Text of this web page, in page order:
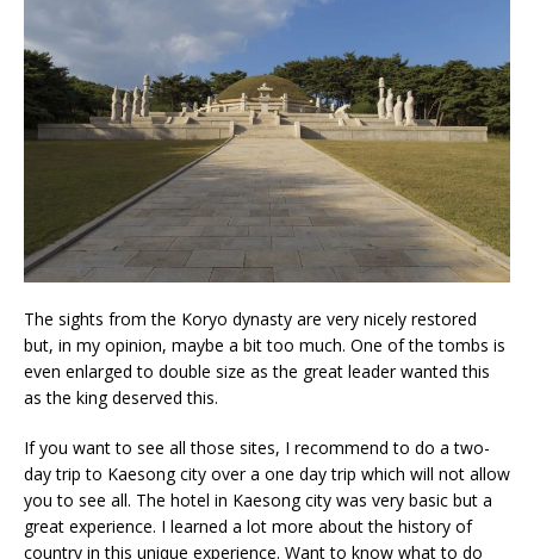
The sights from the Koryo dynasty are very nicely restored
but, in my opinion, maybe a bit too much. One of the tombs is
even enlarged to double size as the great leader wanted this
as the king deserved this.
If you want to see all those sites, I recommend to do a two-
day trip to Kaesong city over a one day trip which will not allow
you to see all. The hotel in Kaesong city was very basic but a
great experience. I learned a lot more about the history of
country in this unique experience. Want to know what to do